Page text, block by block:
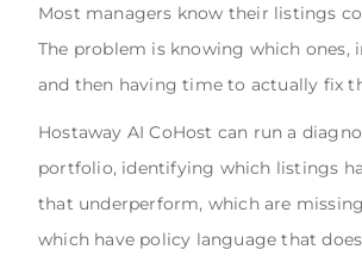
Most managers know their listings
The problem is knowing which ones,
and then having time to actually fix
Hostaway AI CoHost can run a
portfolio, identifying which listings
that underperform, which are missing
which have policy language that